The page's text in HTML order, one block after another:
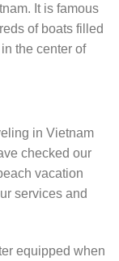
It is famous
of boats filled
the center of
in Vietnam
checked our
vacation
services and
equipped when